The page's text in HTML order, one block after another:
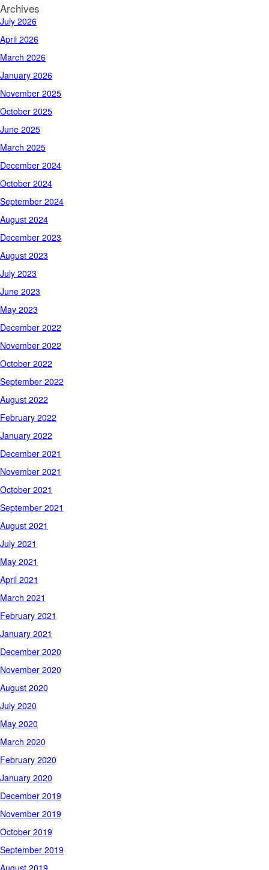
Archives
July 2026
April 2026
March 2026
January 2026
November 2025
October 2025
June 2025
March 2025
December 2024
October 2024
September 2024
August 2024
December 2023
August 2023
July 2023
June 2023
May 2023
December 2022
November 2022
October 2022
September 2022
August 2022
February 2022
January 2022
December 2021
November 2021
October 2021
September 2021
August 2021
July 2021
May 2021
April 2021
March 2021
February 2021
January 2021
December 2020
November 2020
August 2020
July 2020
May 2020
March 2020
February 2020
January 2020
December 2019
November 2019
October 2019
September 2019
August 2019